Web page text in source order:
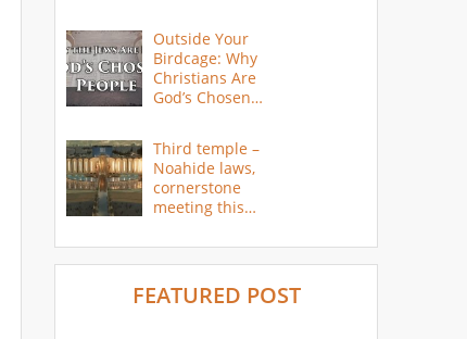
Outside Your
Birdcage: Why
Christians Are
God’s Chosen
Third temple –
Noahide laws,
cornerstone
meeting this
FEATURED POST